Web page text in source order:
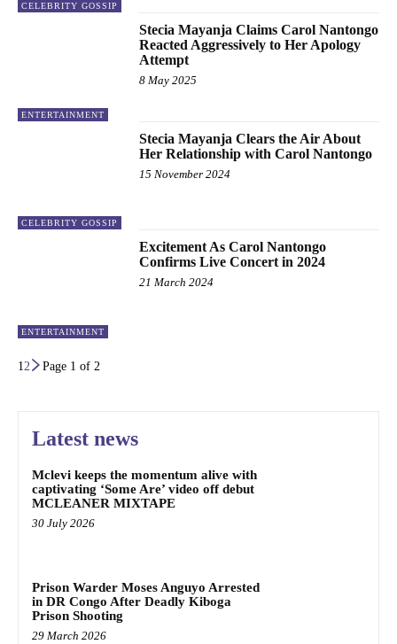
CELEBRITY GOSSIP
ENTERTAINMENT
Stecia Mayanja Claims Carol Nantongo
Reacted Aggressively to Her Apology
Attempt
8 May 2025
CELEBRITY GOSSIP
Stecia Mayanja Clears the Air About
Her Relationship with Carol Nantongo
15 November 2024
ENTERTAINMENT
Excitement As Carol Nantongo
Confirms Live Concert in 2024
21 March 2024
1 2 Page 1 of 2
Latest news
Mclevi keeps the momentum alive with
captivating ‘Some Are’ video off debut
MCLEANER MIXTAPE
30 July 2026
Prison Warder Moses Anguyo Arrested
in DR Congo After Deadly Kiboga
Prison Shooting
29 March 2026